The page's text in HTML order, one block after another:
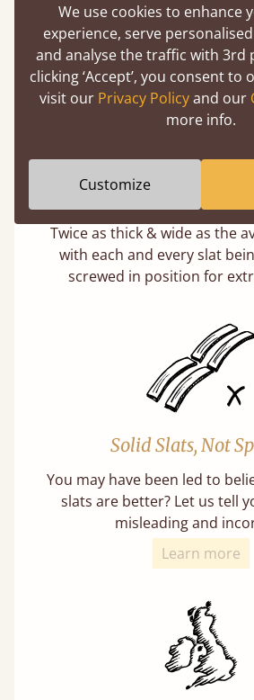
75 stones in weight. That's
adults at a time.
Twice as thick & wide as the
with each and every slat
screwed in position for
Solid Slats, Not
You may have been led to
slats are better? Let us tell
misleading and
Learn more
We use cookies to enhance
experience, serve
and analyse the traffic with 3rd
clicking ‘Accept’, you consent to
visit our Privacy Policyand our
more info.
Customize